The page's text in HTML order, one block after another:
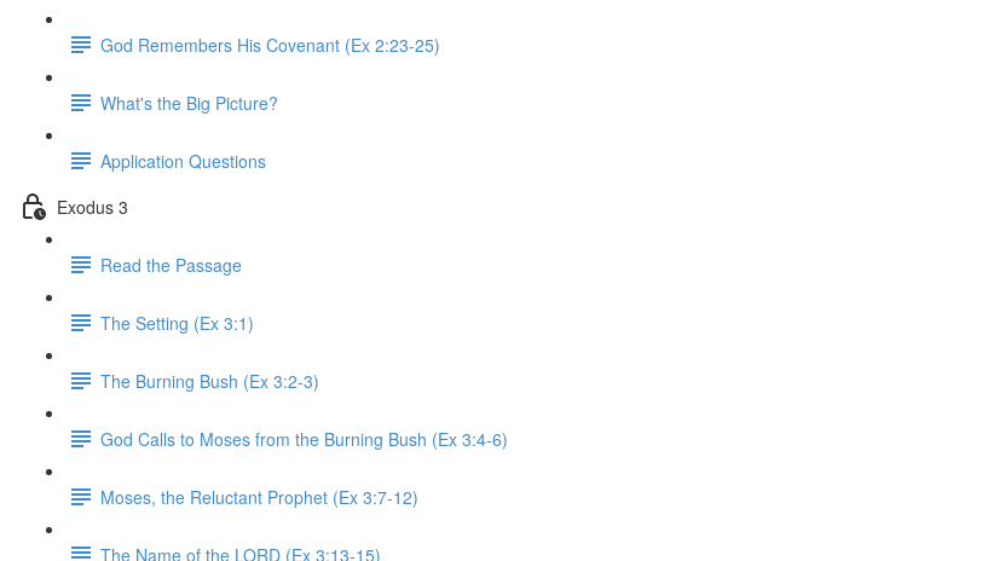
God Remembers His Covenant (Ex 2:23-25)
What's the Big Picture?
Application Questions
Exodus 3
Read the Passage
The Setting (Ex 3:1)
The Burning Bush (Ex 3:2-3)
God Calls to Moses from the Burning Bush (Ex 3:4-6)
Moses, the Reluctant Prophet (Ex 3:7-12)
The Name of the LORD (Ex 3:13-15)